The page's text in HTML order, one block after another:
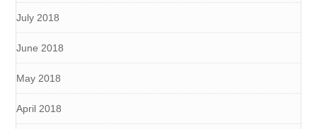
July 2018
June 2018
May 2018
April 2018